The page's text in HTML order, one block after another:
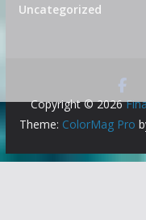
Uncategorized
Copyright © 2026
Theme: ColorMag Pro